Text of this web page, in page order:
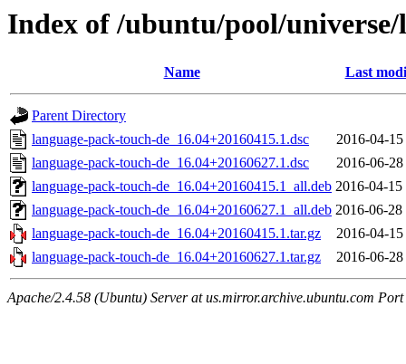
Index of /ubuntu/pool/
Name Last
Parent Directory
language-pack-touch-de_16.04+20160415.1.dsc
2016-04-15
language-pack-touch-de_16.04+20160627.1.dsc
2016-06-28
language-pack-touch-de_16.04+20160415.1_all.deb 2016-04-15
language-pack-touch-de_16.04+20160627.1_all.deb 2016-06-28
language-pack-touch-de_16.04+20160415.1.tar.gz
2016-04-15
language-pack-touch-de_16.04+20160627.1.tar.gz
2016-06-28
Apache/2.4.58 (Ubuntu) Server at us.mirror.archive.ubuntu.com Port